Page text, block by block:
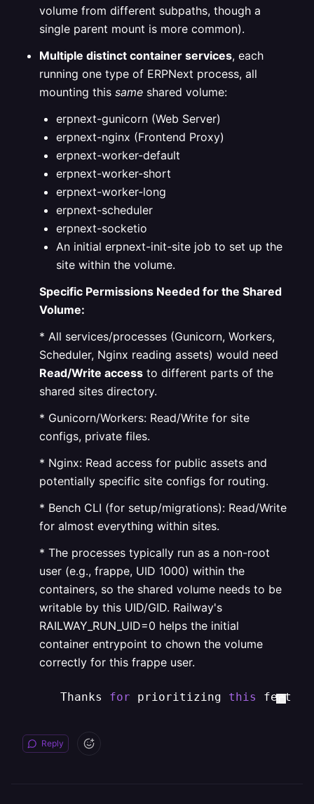
volume from different subpaths, though a
single parent mount is more common).
Multiple distinct container services, each
running one type of ERPNext process, all
mounting this same shared volume:
erpnext-gunicorn (Web Server)
erpnext-nginx (Frontend Proxy)
erpnext-worker-default
erpnext-worker-short
erpnext-worker-long
erpnext-scheduler
erpnext-socketio
An initial erpnext-init-site job to set up the
site within the volume.
Specific Permissions Needed for the Shared
Volume:
* All services/processes (Gunicorn, Workers,
Scheduler, Nginx reading assets) would need
Read/Write access to different parts of the
shared sites directory.
* Gunicorn/Workers: Read/Write for site
configs, private files.
* Nginx: Read access for public assets and
potentially specific site configs for routing.
* Bench CLI (for setup/migrations): Read/Write
for almost everything within sites.
* The processes typically run as a non-root
user (e.g., frappe, UID 1000) within the
containers, so the shared volume needs to be
writable by this UID/GID. Railway's
RAILWAY_RUN_UID=0 helps the initial
container entrypoint to chown the volume
correctly for this frappe user.
   Thanks
for prioritizing this
Reply